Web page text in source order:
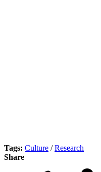
Tags: Culture /Research
Share